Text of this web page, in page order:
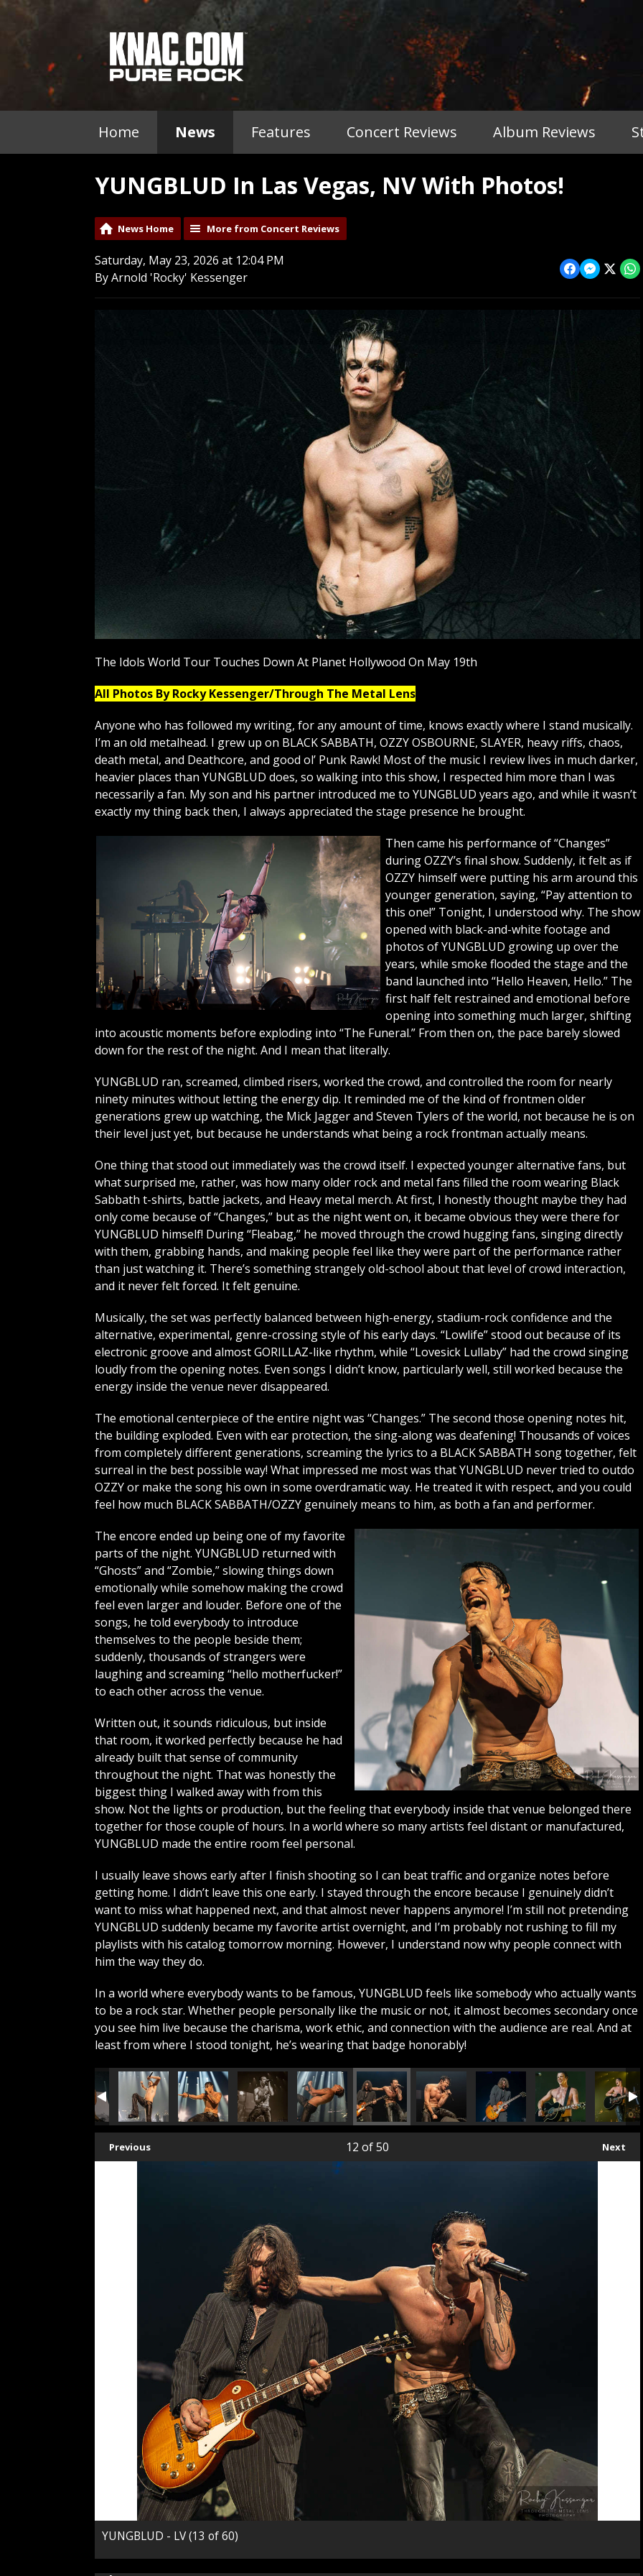
Home News Features Concert Reviews Album Reviews
YUNGBLUD In Las Vegas, NV With Photos!
News Home More from Concert Reviews
Saturday, May 23, 2026 at 12:04 PM
By Arnold 'Rocky' Kessenger
The Idols World Tour Touches Down At Planet Hollywood On May 19th
All Photos By Rocky Kessenger/Through The Metal Lens
Anyone who has followed my writing, for any amount of time, knows exactly where I stand musically.
I’m an old metalhead. I grew up on BLACK SABBATH, OZZY OSBOURNE, SLAYER, heavy riffs, chaos,
death metal, and Deathcore, and good ol’ Punk Rawk! Most of the music I review lives in much darker,
heavier places than YUNGBLUD does, so walking into this show, I respected him more than I was
necessarily a fan. My son and his partner introduced me to YUNGBLUD years ago, and while it wasn’t
exactly my thing back then, I always appreciated the stage presence he brought.
Then came his performance of “Changes”
during OZZY’s final show. Suddenly, it felt as if
OZZY himself were putting his arm around this
younger generation, saying, “Pay attention to
this one!” Tonight, I understood why. The show
opened with black-and-white footage and
photos of YUNGBLUD growing up over the
years, while smoke flooded the stage and the
band launched into “Hello Heaven, Hello.” The
first half felt restrained and emotional before
opening into something much larger, shifting
into acoustic moments before exploding into “The Funeral.” From then on, the pace barely slowed
down for the rest of the night. And I mean that literally.
YUNGBLUD ran, screamed, climbed risers, worked the crowd, and controlled the room for nearly
ninety minutes without letting the energy dip. It reminded me of the kind of frontmen older
generations grew up watching, the Mick Jagger and Steven Tylers of the world, not because he is on
their level just yet, but because he understands what being a rock frontman actually means.
One thing that stood out immediately was the crowd itself. I expected younger alternative fans, but
what surprised me, rather, was how many older rock and metal fans filled the room wearing Black
Sabbath t-shirts, battle jackets, and Heavy metal merch. At first, I honestly thought maybe they had
only come because of “Changes,” but as the night went on, it became obvious they were there for
YUNGBLUD himself! During “Fleabag,” he moved through the crowd hugging fans, singing directly
with them, grabbing hands, and making people feel like they were part of the performance rather
than just watching it. There’s something strangely old-school about that level of crowd interaction,
and it never felt forced. It felt genuine.
Musically, the set was perfectly balanced between high-energy, stadium-rock confidence and the
alternative, experimental, genre-crossing style of his early days. “Lowlife” stood out because of its
electronic groove and almost GORILLAZ-like rhythm, while “Lovesick Lullaby” had the crowd singing
loudly from the opening notes. Even songs I didn’t know, particularly well, still worked because the
energy inside the venue never disappeared.
The emotional centerpiece of the entire night was “Changes.” The second those opening notes hit,
the building exploded. Even with ear protection, the sing-along was deafening! Thousands of voices
from completely different generations, screaming the lyrics to a BLACK SABBATH song together, felt
surreal in the best possible way! What impressed me most was that YUNGBLUD never tried to outdo
OZZY or make the song his own in some overdramatic way. He treated it with respect, and you could
feel how much BLACK SABBATH/OZZY genuinely means to him, as both a fan and performer.
The encore ended up being one of my favorite
parts of the night. YUNGBLUD returned with
“Ghosts” and “Zombie,” slowing things down
emotionally while somehow making the crowd
feel even larger and louder. Before one of the
songs, he told everybody to introduce
themselves to the people beside them;
suddenly, thousands of strangers were
laughing and screaming “hello motherfucker!”
to each other across the venue.
Written out, it sounds ridiculous, but inside
that room, it worked perfectly because he had
already built that sense of community
throughout the night. That was honestly the
biggest thing I walked away with from this
show. Not the lights or production, but the feeling that everybody inside that venue belonged there
together for those couple of hours. In a world where so many artists feel distant or manufactured,
YUNGBLUD made the entire room feel personal.
I usually leave shows early after I finish shooting so I can beat traffic and organize notes before
getting home. I didn’t leave this one early. I stayed through the encore because I genuinely didn’t
want to miss what happened next, and that almost never happens anymore! I’m still not pretending
YUNGBLUD suddenly became my favorite artist overnight, and I’m probably not rushing to fill my
playlists with his catalog tomorrow morning. However, I understand now why people connect with
him the way they do.
In a world where everybody wants to be famous, YUNGBLUD feels like somebody who actually wants
to be a rock star. Whether people personally like the music or not, it almost becomes secondary once
you see him live because the charisma, work ethic, and connection with the audience are real. And at
least from where I stood tonight, he’s wearing that badge honorably!
Previous Next
12 of 50
YUNGBLUD - LV (13 of 60)